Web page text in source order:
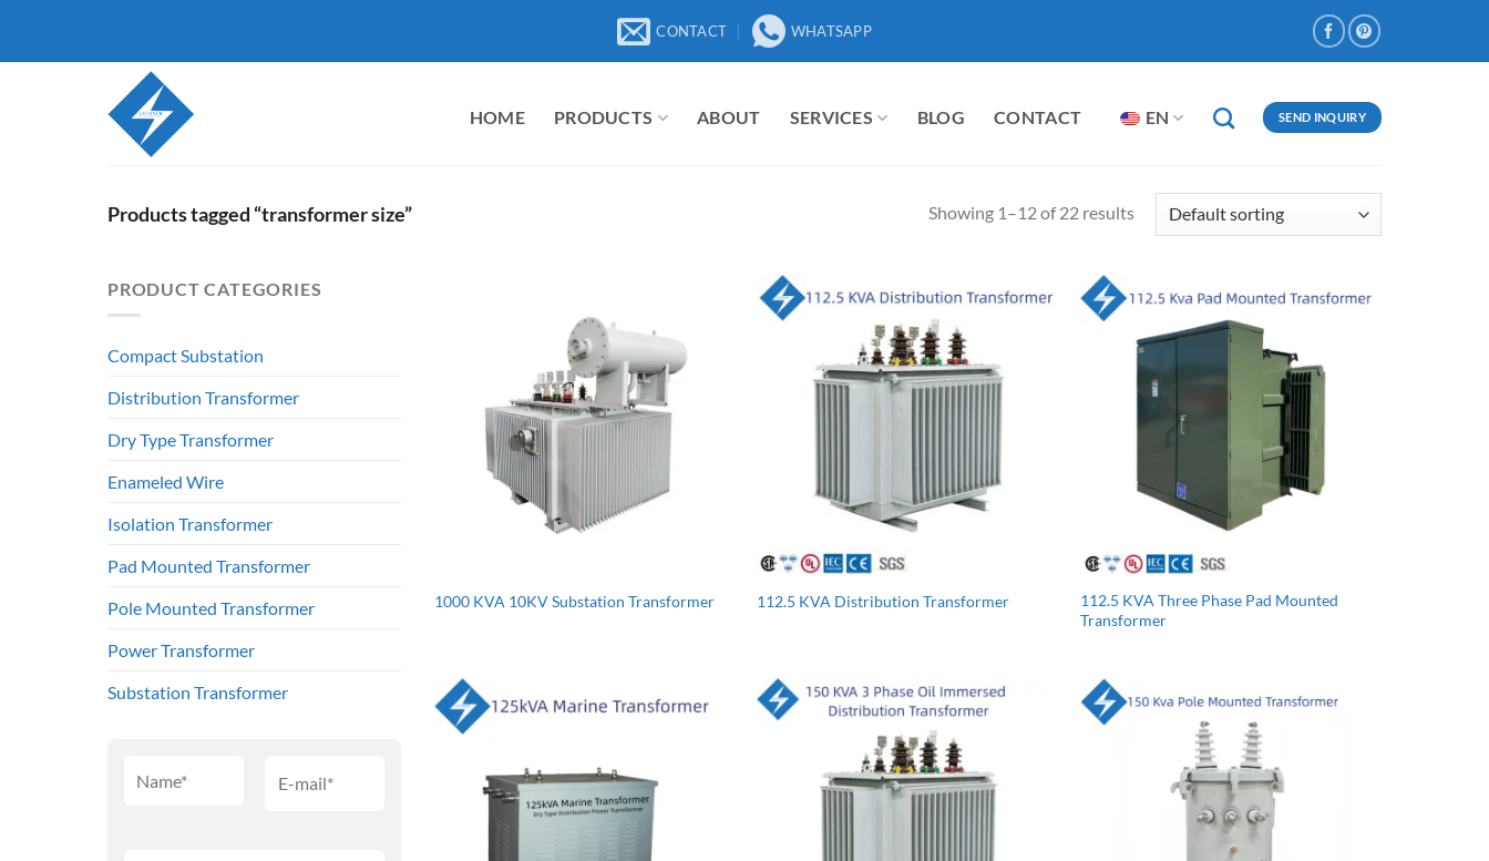
content
CONTACT WHATSAPP
HOME PRODUCTS ABOUT SERVICES BLOG CONTACT EN SEND INQUIRY
Products tagged “transformer size” Showing 1–12 of 22 results
PRODUCT CATEGORIES
Compact Substation
Distribution Transformer
Dry Type Transformer
Enameled Wire
Isolation Transformer
Pad Mounted Transformer
Pole Mounted Transformer
Power Transformer
Substation Transformer
1000 KVA 10KV Substation Transformer 112.5 KVA Distribution Transformer
112.5 KVA Three Phase Pad Mounted
Transformer